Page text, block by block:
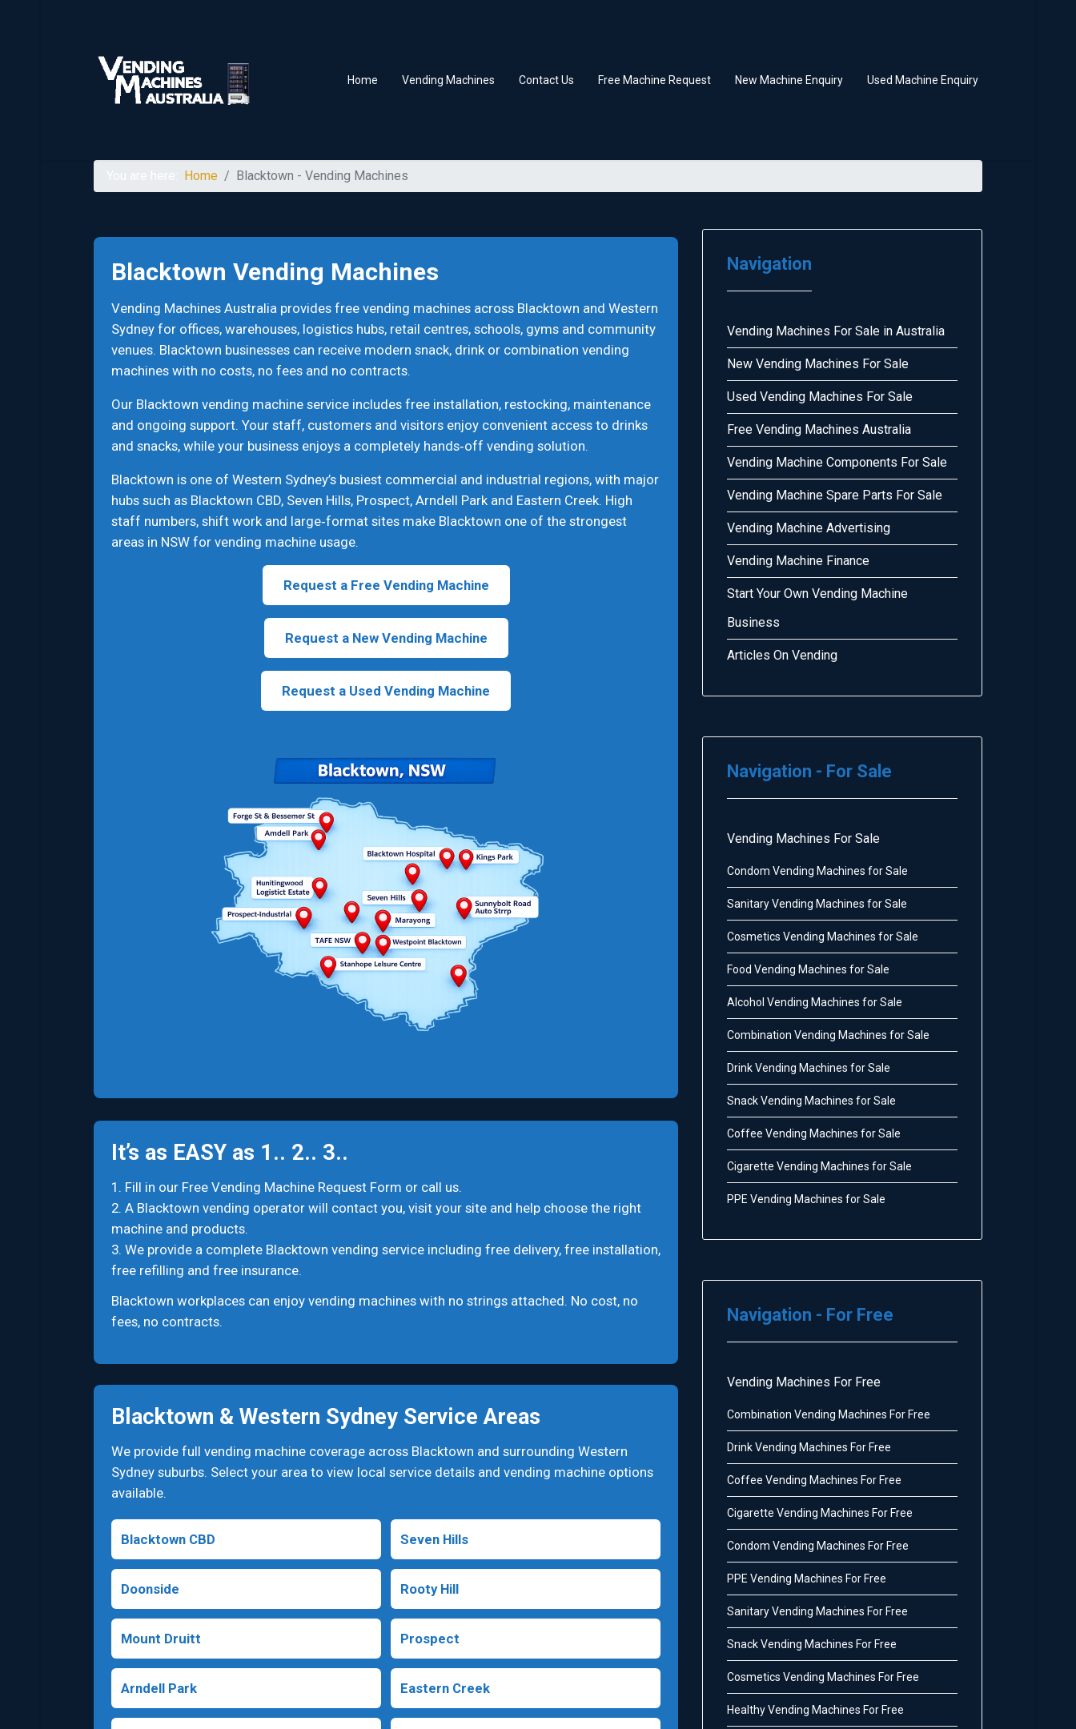
Home Vending Machines Contact Us Free Machine Request New Machine Enquiry Used Machine Enquiry
Home Blacktown - Vending Machines
Blacktown Vending Machines
Vending Machines Australia provides free vending machines across Blacktown and Western
Sydney for offices, warehouses, logistics hubs, retail centres, schools, gyms and community
venues. Blacktown businesses can receive modern snack, drink or combination vending
machines with no costs, no fees and no contracts.
Our Blacktown vending machine service includes free installation, restocking, maintenance
and ongoing support. Your staff, customers and visitors enjoy convenient access to drinks
and snacks, while your business enjoys a completely hands‑off vending solution.
Blacktown is one of Western Sydney’s busiest commercial and industrial regions, with major
hubs such as Blacktown CBD, Seven Hills, Prospect, Arndell Park and Eastern Creek. High
staff numbers, shift work and large‑format sites make Blacktown one of the strongest
areas in NSW for vending machine usage.
Request a Free Vending Machine
Request a New Vending Machine
Request a Used Vending Machine
It’s as EASY as 1.. 2.. 3..
1. Fill in our Free Vending Machine Request Form or call us.
2. A Blacktown vending operator will contact you, visit your site and help choose the right
machine and products.
3. We provide a complete Blacktown vending service including free delivery, free installation,
free refilling and free insurance.
Blacktown workplaces can enjoy vending machines with no strings attached. No cost, no
fees, no contracts.
Blacktown & Western Sydney Service Areas
We provide full vending machine coverage across Blacktown and surrounding Western
Sydney suburbs. Select your area to view local service details and vending machine options
available.
Blacktown CBD Seven Hills
Doonside Rooty Hill
Mount Druitt Prospect
Arndell Park Eastern Creek
Navigation
Vending Machines For Sale in Australia
New Vending Machines For Sale
Used Vending Machines For Sale
Free Vending Machines Australia
Vending Machine Components For Sale
Vending Machine Spare Parts For Sale
Vending Machine Advertising
Vending Machine Finance
Start Your Own Vending Machine
Business
Articles On Vending
Navigation - For Sale
Vending Machines For Sale
Condom Vending Machines for Sale
Sanitary Vending Machines for Sale
Cosmetics Vending Machines for Sale
Food Vending Machines for Sale
Alcohol Vending Machines for Sale
Combination Vending Machines for Sale
Drink Vending Machines for Sale
Snack Vending Machines for Sale
Coffee Vending Machines for Sale
Cigarette Vending Machines for Sale
PPE Vending Machines for Sale
Navigation - For Free
Vending Machines For Free
Combination Vending Machines For Free
Drink Vending Machines For Free
Coffee Vending Machines For Free
Cigarette Vending Machines For Free
Condom Vending Machines For Free
PPE Vending Machines For Free
Sanitary Vending Machines For Free
Snack Vending Machines For Free
Cosmetics Vending Machines For Free
Healthy Vending Machines For Free